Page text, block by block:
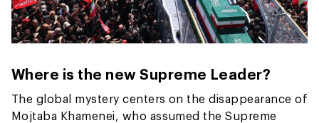
Where is the new Supreme Leader?
The global mystery centers on the disappearance of
Mojtaba Khamenei, who assumed the Supreme